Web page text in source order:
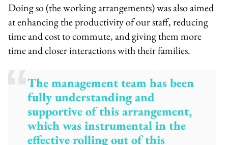
Doing so (the working arrangements) was also aimed
at enhancing the productivity of our staff, reducing
time and cost to commute, and giving them more
time and closer interactions with their families.
The management team has been
fully understanding and
supportive of this arrangement,
which was instrumental in the
effective rolling out of this